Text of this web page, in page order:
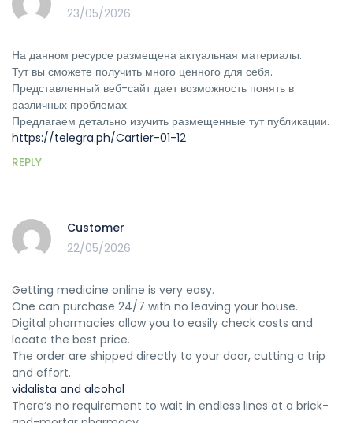
23/05/2026
На данном ресурсе размещена актуальная материалы.
Тут вы сможете получить много ценного для себя.
Представленный веб-сайт дает возможность понять в
различных проблемах.
Предлагаем детально изучить размещенные тут публикации.
https://telegra.ph/Cartier-01-12
REPLY
Customer
22/05/2026
Getting medicine online is very easy.
One can purchase 24/7 with no leaving your house.
Digital pharmacies allow you to easily check costs and
locate the best price.
The order are shipped directly to your door, cutting a trip
and effort.
vidalista and alcohol
There’s no requirement to wait in endless lines at a brick-